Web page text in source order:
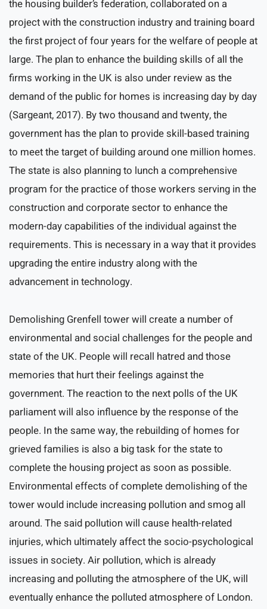
the housing builder’s federation, collaborated on a
project with the construction industry and training board
the first project of four years for the welfare of people at
large. The plan to enhance the building skills of all the
firms working in the UK is also under review as the
demand of the public for homes is increasing day by day
(Sargeant, 2017). By two thousand and twenty, the
government has the plan to provide skill-based training
to meet the target of building around one million homes.
The state is also planning to lunch a comprehensive
program for the practice of those workers serving in the
construction and corporate sector to enhance the
modern-day capabilities of the individual against the
requirements. This is necessary in a way that it provides
upgrading the entire industry along with the
advancement in technology.
Demolishing Grenfell tower will create a number of
environmental and social challenges for the people and
state of the UK. People will recall hatred and those
memories that hurt their feelings against the
government. The reaction to the next polls of the UK
parliament will also influence by the response of the
people. In the same way, the rebuilding of homes for
grieved families is also a big task for the state to
complete the housing project as soon as possible.
Environmental effects of complete demolishing of the
tower would include increasing pollution and smog all
around. The said pollution will cause health-related
injuries, which ultimately affect the socio-psychological
issues in society. Air pollution, which is already
increasing and polluting the atmosphere of the UK, will
eventually enhance the polluted atmosphere of London.